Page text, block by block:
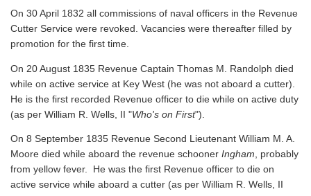
On 30 April 1832 all commissions of naval officers in the Revenue
Cutter Service were revoked. Vacancies were thereafter filled by
promotion for the first time.
On 20 August 1835 Revenue Captain Thomas M. Randolph died
while on active service at Key West (he was not aboard a cutter).
He is the first recorded Revenue officer to die while on active duty
(as per William R. Wells, II "Who's on First").
On 8 September 1835 Revenue Second Lieutenant William M. A.
Moore died while aboard the revenue schooner Ingham , probably
from yellow fever. He was the first Revenue officer to die on
active service while aboard a cutter (as per William R. Wells, II